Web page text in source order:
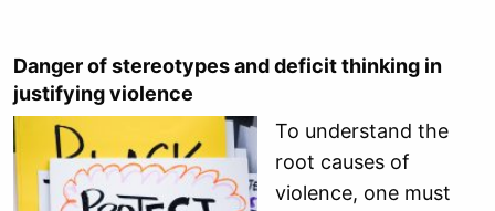
Danger of stereotypes and deficit thinking in
justifying violence
To understand the
root causes of
violence, one must